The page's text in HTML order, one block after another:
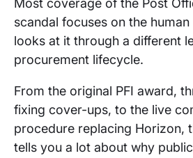
Most coverage of the Post
scandal focuses on the
looks at it through a different
procurement lifecycle.
From the original PFI award,
fixing cover-ups, to the live
procedure replacing Horizon,
tells you a lot about why